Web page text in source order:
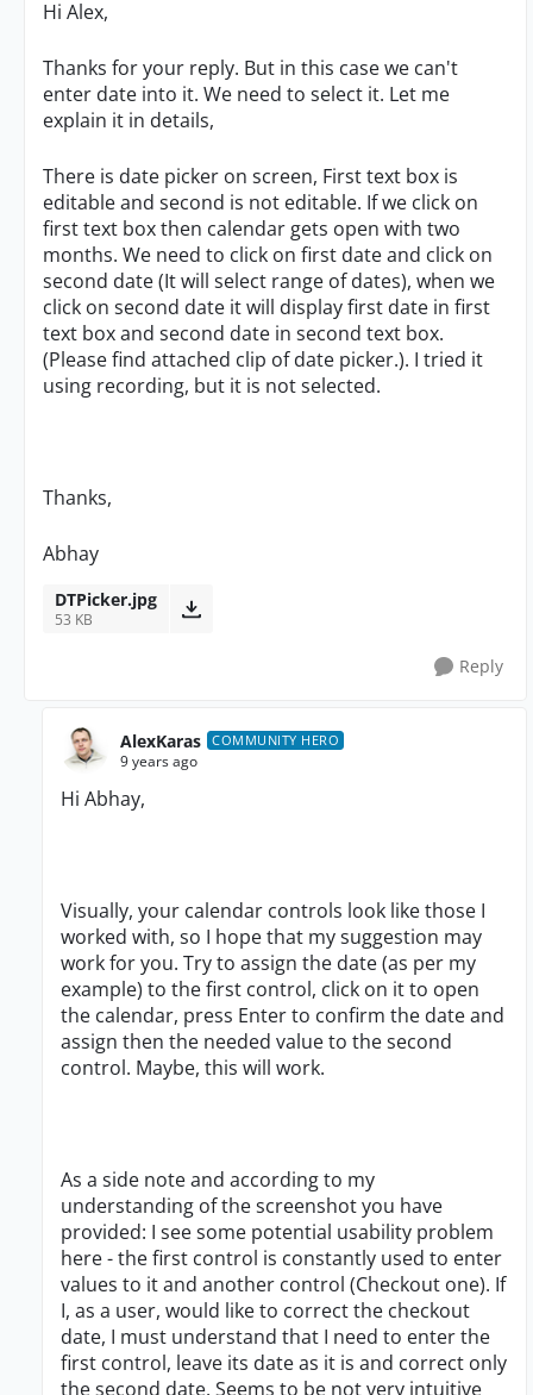
Hi Alex,
Thanks for your reply. But in this case we can't
enter date into it. We need to select it. Let me
explain it in details,
There is date picker on screen, First text box is
editable and second is not editable. If we click on
first text box then calendar gets open with two
months. We need to click on first date and click on
second date (It will select range of dates), when we
click on second date it will display first date in first
text box and second date in second text box.
(Please find attached clip of date picker.). I tried it
using recording, but it is not selected.
Thanks,
Abhay
DTPicker.jpg
53 KB
Reply
AlexKaras COMMUNITY HERO
9 years ago
Hi Abhay,
Visually, your calendar controls look like those I
worked with, so I hope that my suggestion may
work for you. Try to assign the date (as per my
example) to the first control, click on it to open
the calendar, press Enter to confirm the date and
assign then the needed value to the second
control. Maybe, this will work.
As a side note and according to my
understanding of the screenshot you have
provided: I see some potential usability problem
here - the first control is constantly used to enter
values to it and another control (Checkout one). If
I, as a user, would like to correct the checkout
date, I must understand that I need to enter the
first control, leave its date as it is and correct only
the second date. Seems to be not very intuitive